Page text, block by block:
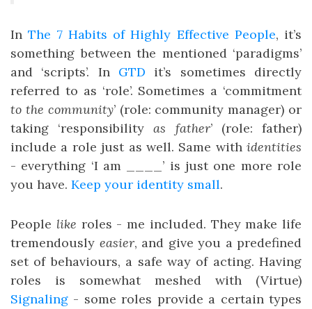
InThe 7 Habits of Highly Effective People, it’s
something between the mentioned ‘paradigms’
and ‘scripts’. In GTD it’s sometimes directly
referred to as ‘role’. Sometimes a ‘commitment
to the community’ (role: community manager) or
taking ‘responsibilityas father’ (role: father)
include a role just as well. Same with identities
- everything ‘I am ____’ is just one more role
you have. Keep your identity small.
People like roles - me included. They make life
tremendously easier, and give you a predefined
set of behaviours, a safe way of acting. Having
roles is somewhat meshed with (Virtue)
Signaling - some roles provide a certain types